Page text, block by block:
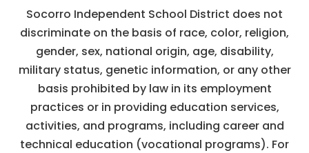
Socorro Independent School District does not
discriminate on the basis of race, color, religion,
gender, sex, national origin, age, disability,
military status, genetic information, or any other
basis prohibited by law in its employment
practices or in providing education services,
activities, and programs, including career and
technical education (vocational programs). For